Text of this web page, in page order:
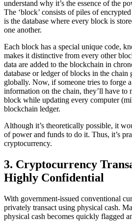
understand why it’s the essence of the
The ‘block’ consists of piles of encrypted
is the database where every block is
one another.
Each block has a special unique code,
makes it distinctive from every other
data are added to the blockchain in
database or ledger of blocks in the chain
globally. Now, if someone tries to forge
information on the chain, they’ll have to
block while updating every computer
blockchain ledger.
Although it’s theoretically possible, it
of power and funds to do it. Thus, it’s
cryptocurrency.
3. Cryptocurrency
Highly Confidential
With government-issued conventional
privately transact using physical cash.
physical cash becomes quickly flagged